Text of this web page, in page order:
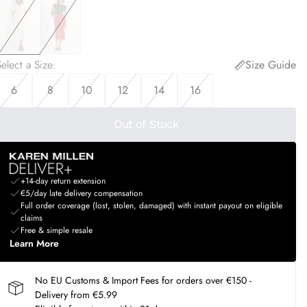
a Size:
Size Guide
6
8 10 12 14 16
Out of Stock
+14-day return extension
€5/day late delivery compensation
Full order coverage (lost, stolen, damaged) with instant payout on eligible
claims
Free & simple resale
Learn More
No EU Customs & Import Fees for orders over €150 -
Delivery from €5.99